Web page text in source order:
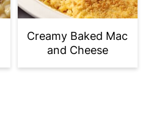
Creamy Baked Mac
and Cheese